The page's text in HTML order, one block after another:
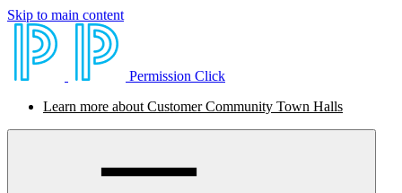
Skip to main content
Permission Click
Learn more about Customer Community Town Halls